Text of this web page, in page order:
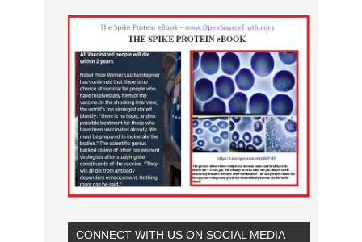
CONNECT WITH US ON SOCIAL MEDIA